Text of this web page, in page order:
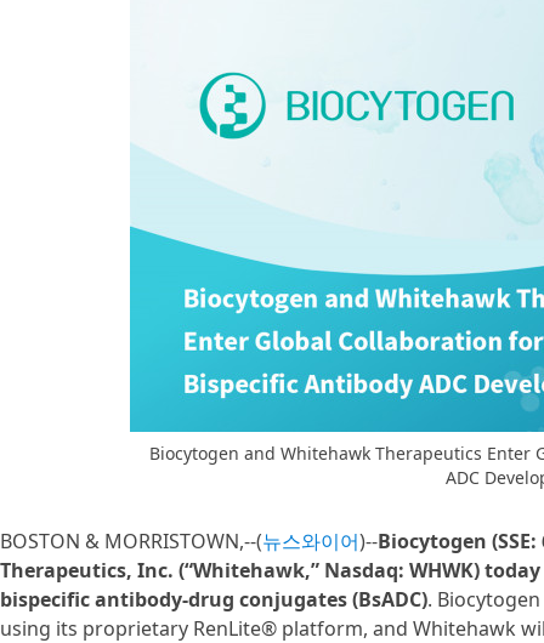
Biocytogen and Whitehawk Therapeutics Enter
ADC
BOSTON & MORRISTOWN,--(뉴스와이어)--Biocytogen
Therapeutics, Inc. (“Whitehawk,” Nasdaq: WHWK)
bispecific antibody-drug conjugates (BsADC).
using its proprietary RenLite® platform, and Whitehawk